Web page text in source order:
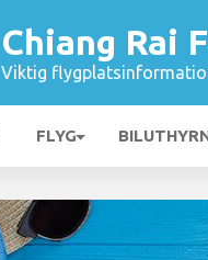
Chiang Rai
Viktig
FLYG